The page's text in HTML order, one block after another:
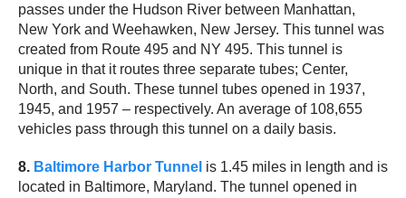
passes under the Hudson River between Manhattan,
New York and Weehawken, New Jersey. This tunnel was
created from Route 495 and NY 495. This tunnel is
unique in that it routes three separate tubes; Center,
North, and South. These tunnel tubes opened in 1937,
1945, and 1957 – respectively. An average of 108,655
vehicles pass through this tunnel on a daily basis.
8. Baltimore Harbor Tunnel is 1.45 miles in length and is
located in Baltimore, Maryland. The tunnel opened in